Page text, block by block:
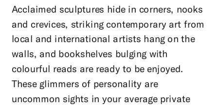
Acclaimed sculptures hide in corners, nooks
and crevices, striking contemporary art from
local and international artists hang on the
walls, and bookshelves bulging with
colourful reads are ready to be enjoyed.
These glimmers of personality are
uncommon sights in your average private